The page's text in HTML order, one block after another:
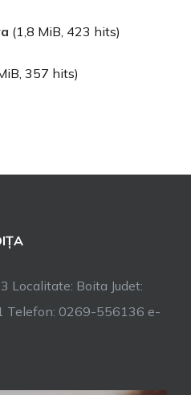
(1,8 MiB, 423 hits)
357 hits)
Localitate: Boita Judet:
Telefon: 0269-556136 e-